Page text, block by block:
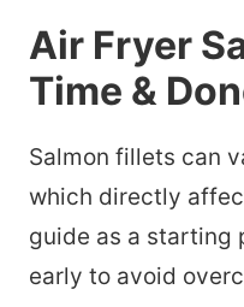
Air Fryer
Time &
Salmon fillets can
which directly
guide as a starting
early to avoid